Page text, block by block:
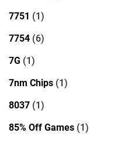
7751 (1)
7754 (6)
7G (1)
7nm Chips (1)
8037 (1)
85% Off Games (1)